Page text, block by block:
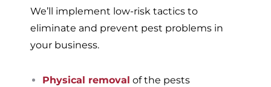
We’ll implement low-risk tactics to
eliminate and prevent pest problems in
your business.
Physical removal of the pests